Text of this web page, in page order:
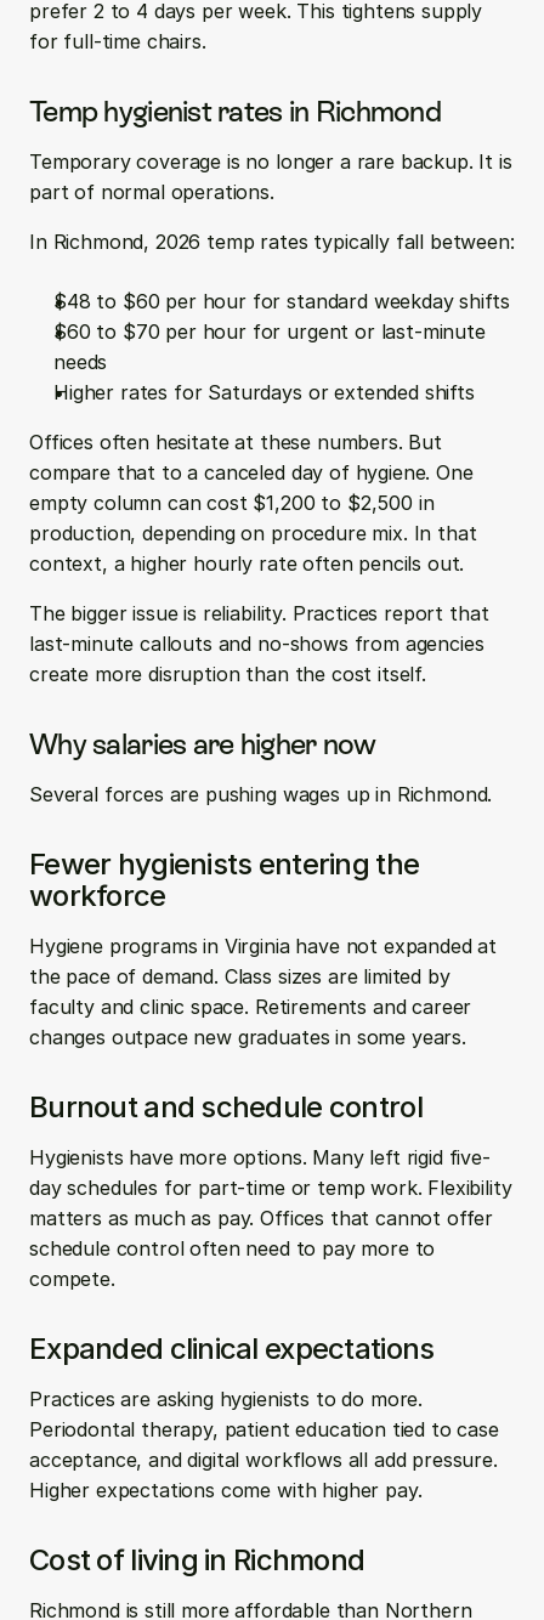
prefer 2 to 4 days per week. This tightens supply
for full-time chairs.
Temp hygienist rates in Richmond
Temporary coverage is no longer a rare backup. It is
part of normal operations.
In Richmond, 2026 temp rates typically fall between:
$60 to $70 per hour for urgent or last-minute
needs
Higher rates for Saturdays or extended shifts
Offices often hesitate at these numbers. But
compare that to a canceled day of hygiene. One
empty column can cost $1,200 to $2,500 in
production, depending on procedure mix. In that
context, a higher hourly rate often pencils out.
The bigger issue is reliability. Practices report that
last-minute callouts and no-shows from agencies
create more disruption than the cost itself.
Why salaries are higher now
Several forces are pushing wages up in Richmond.
Fewer hygienists entering the
workforce
Hygiene programs in Virginia have not expanded at
the pace of demand. Class sizes are limited by
faculty and clinic space. Retirements and career
changes outpace new graduates in some years.
Burnout and schedule control
Hygienists have more options. Many left rigid five-
day schedules for part-time or temp work. Flexibility
matters as much as pay. Offices that cannot offer
schedule control often need to pay more to
compete.
Expanded clinical expectations
Practices are asking hygienists to do more.
Periodontal therapy, patient education tied to case
acceptance, and digital workflows all add pressure.
Higher expectations come with higher pay.
Cost of living in Richmond
Richmond is still more affordable than Northern